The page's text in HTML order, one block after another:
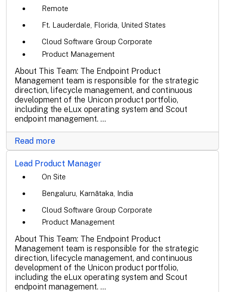
Remote
Ft. Lauderdale, Florida, United States
Cloud Software Group Corporate
Product Management
About This Team: The Endpoint Product
Management team is responsible for the strategic
direction, lifecycle management, and continuous
development of the Unicon product portfolio,
including the eLux operating system and Scout
endpoint management. ...
Read more
Lead Product Manager
On Site
Bengaluru, Karnātaka, India
Cloud Software Group Corporate
Product Management
About This Team: The Endpoint Product
Management team is responsible for the strategic
direction, lifecycle management, and continuous
development of the Unicon product portfolio,
including the eLux operating system and Scout
endpoint management. ...